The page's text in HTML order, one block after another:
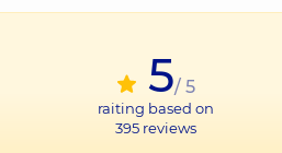
5/ 5
raiting based on
395 reviews